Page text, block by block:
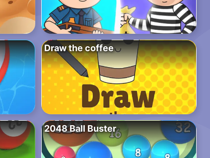
Draw the coffee
2048 Ball Buster